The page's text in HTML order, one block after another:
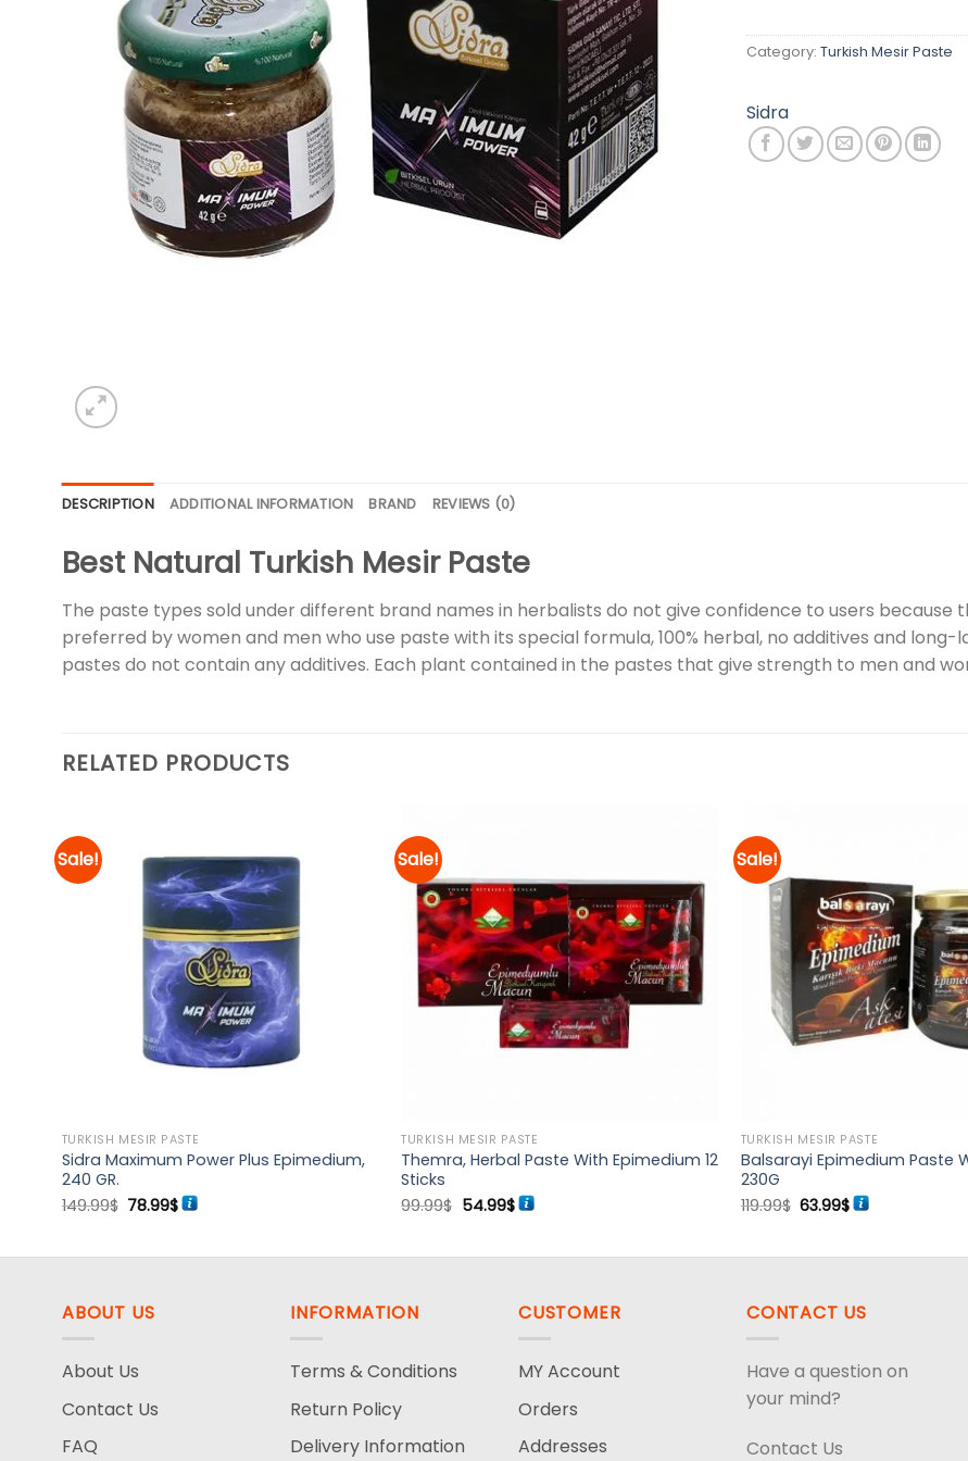
Category: Turkish Mesir Paste
Sidra
DESCRIPTION ADDITIONAL INFORMATION BRAND REVIEWS (0)
Best Natural Turkish Mesir Paste
The paste types sold under different brand names in herbalists do not give confidence to users because
preferred by women and men who use paste with its special formula, 100% herbal, no additives and
pastes do not contain any additives. Each plant contained in the pastes that give strength to men and
RELATED PRODUCTS
Sale!
TURKISH MESIR PASTE
Sidra Maximum Power Plus Epimedium,
240 GR.
149.99$ Original
price
78.99$Current
price
Sale!
Add to
wishlist
TURKISH MESIR PASTE
Themra, Herbal Paste With Epimedium 12
Sticks
99.99$ Original
price
54.99$Current
price
Sale!
TURKISH MESIR PASTE
Balsarayi Epimedium Paste
230G
119.99$ Original
price
63.99$Current
price
ABOUT US
About Us
Contact Us
FAQ
INFORMATION
Terms & Conditions
Return Policy
Delivery Information
CUSTOMER
MY Account
Orders
Addresses
CONTACT US
Have a question on
your mind?
Contact Us